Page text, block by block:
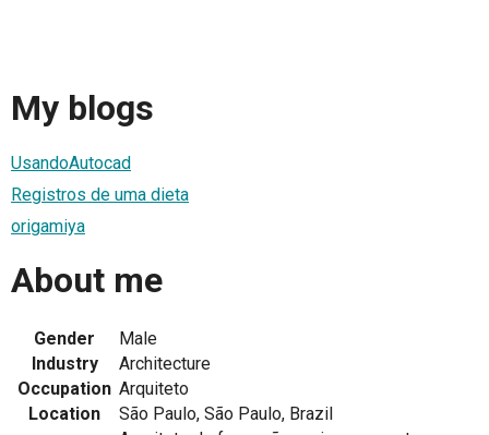
My blogs
UsandoAutocad
Registros de uma dieta
origamiya
About me
Gender
Male
Industry
Architecture
Occupation Arquiteto
Location
São Paulo, São Paulo, Brazil